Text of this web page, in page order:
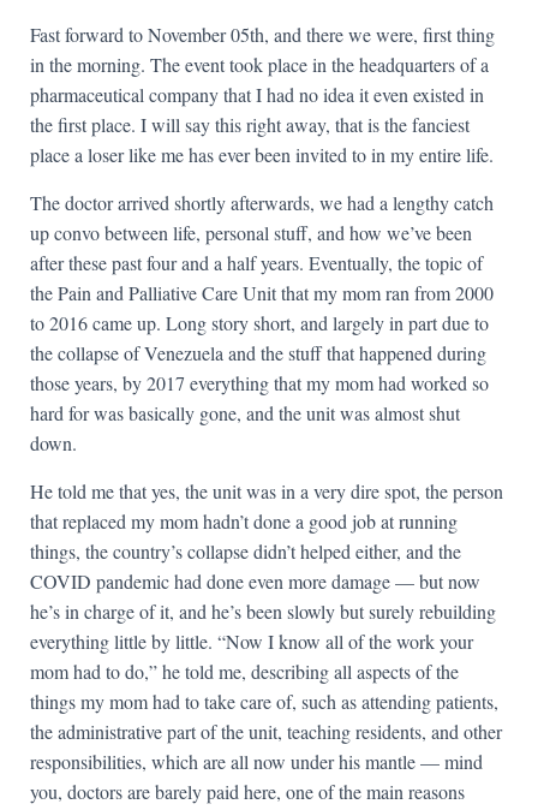
Fast forward to November 05th, and there we were, first thing
in the morning. The event took place in the headquarters of a
pharmaceutical company that I had no idea it even existed in
the first place. I will say this right away, that is the fanciest
place a loser like me has ever been invited to in my entire life.
The doctor arrived shortly afterwards, we had a lengthy catch
up convo between life, personal stuff, and how we’ve been
after these past four and a half years. Eventually, the topic of
the Pain and Palliative Care Unit that my mom ran from 2000
to 2016 came up. Long story short, and largely in part due to
the collapse of Venezuela and the stuff that happened during
those years, by 2017 everything that my mom had worked so
hard for was basically gone, and the unit was almost shut
down.
He told me that yes, the unit was in a very dire spot, the person
that replaced my mom hadn’t done a good job at running
things, the country’s collapse didn’t helped either, and the
COVID pandemic had done even more damage — but now
he’s in charge of it, and he’s been slowly but surely rebuilding
everything little by little. “Now I know all of the work your
mom had to do,” he told me, describing all aspects of the
things my mom had to take care of, such as attending patients,
the administrative part of the unit, teaching residents, and other
responsibilities, which are all now under his mantle — mind
you, doctors are barely paid here, one of the main reasons